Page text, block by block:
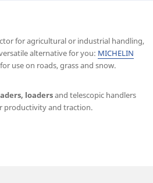
for agricultural or industrial handling,
alternative for you: MICHELIN
use on roads, grass and snow.
loadersand telescopic handlers
productivity and traction.